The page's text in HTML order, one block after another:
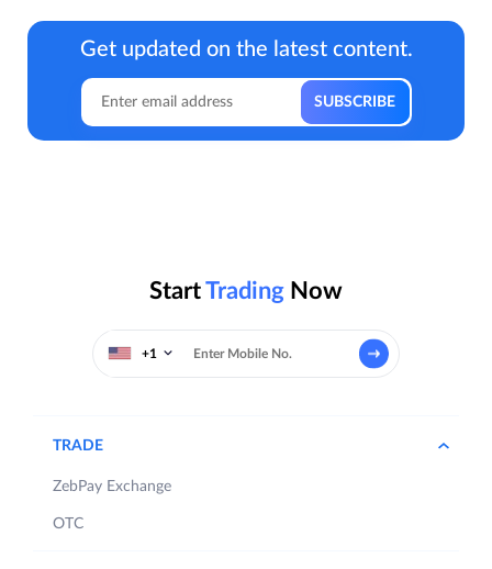
Get updated on the latest content.
StartTrading Now
+1
TRADE
ZebPay Exchange
OTC